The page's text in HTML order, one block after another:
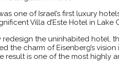
one of Israel’s first luxury
Villa d’Este Hotel in Lake
the uninhabited hotel,
the charm of Eisenberg’s
is one of the most highly